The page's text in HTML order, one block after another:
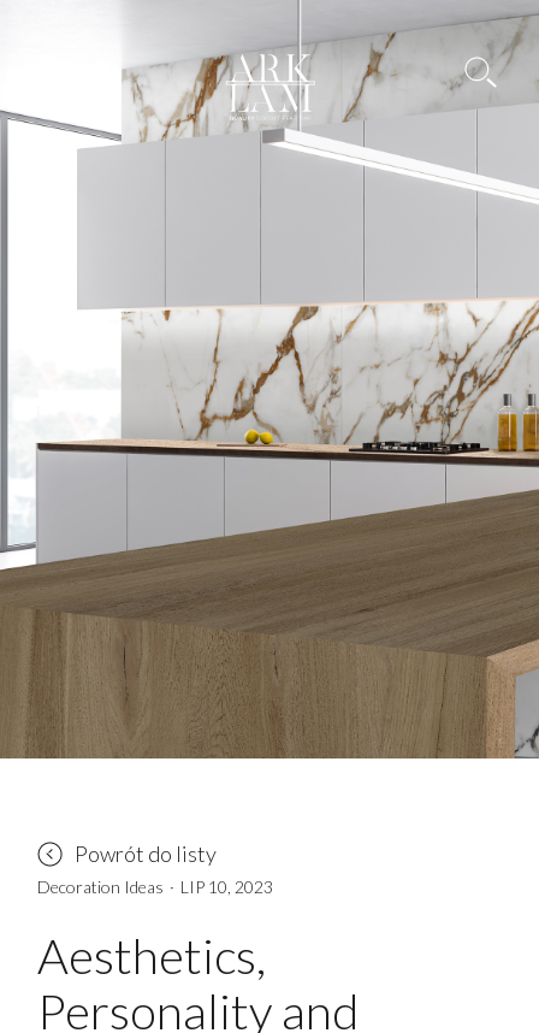
Powrót do listy
Decoration Ideas · LIP 10, 2023
Aesthetics,
Personality and